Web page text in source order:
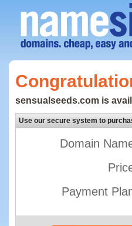
sensualseeds.com is
Use our secure system to
Domain
Payment